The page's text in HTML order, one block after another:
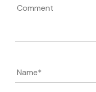
Name*